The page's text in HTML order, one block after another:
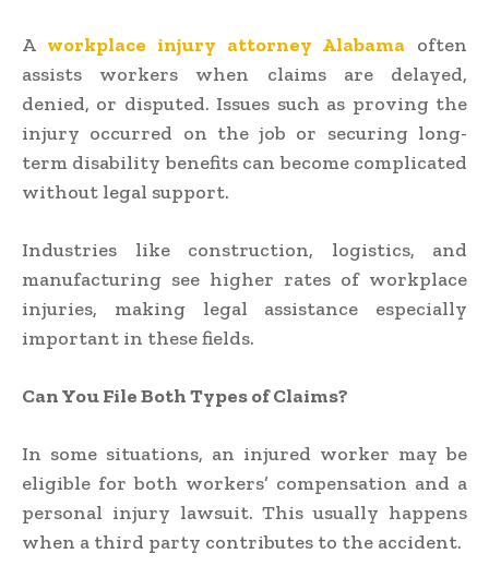
A workplace injury attorney Alabama often
assists workers when claims are delayed,
denied, or disputed. Issues such as proving the
injury occurred on the job or securing long-
term disability benefits can become complicated
without legal support.
Industries like construction, logistics, and
manufacturing see higher rates of workplace
injuries, making legal assistance especially
important in these fields.
Can You File Both Types of Claims?
In some situations, an injured worker may be
eligible for both workers’ compensation and a
personal injury lawsuit. This usually happens
when a third party contributes to the accident.